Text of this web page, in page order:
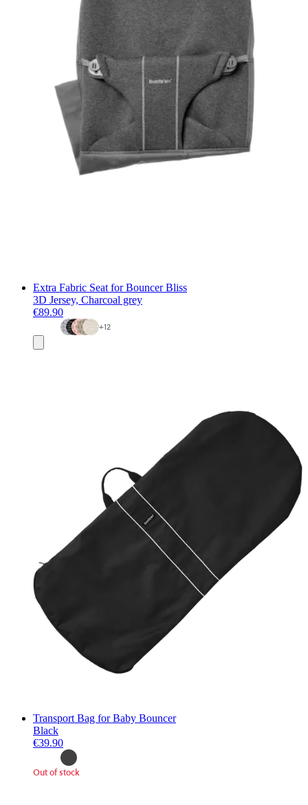
Extra Fabric Seat for Bouncer Bliss
3D Jersey, Charcoal grey
€89.90
+12
to
Transport Bag for Baby Bouncer
Black
€39.90
Out of stock